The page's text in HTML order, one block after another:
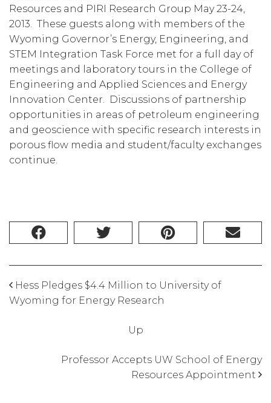
Resources and PIRI Research Group May 23-24,
2013. These guests along with members of the
Wyoming Governor’s Energy, Engineering, and
STEM Integration Task Force met for a full day of
meetings and laboratory tours in the College of
Engineering and Applied Sciences and Energy
Innovation Center. Discussions of partnership
opportunities in areas of petroleum engineering
and geoscience with specific research interests in
porous flow media and student/faculty exchanges
continue.
Hess Pledges $4.4 Million to University of
Wyoming for Energy Research
Up
Professor Accepts UW School of Energy
Resources Appointment